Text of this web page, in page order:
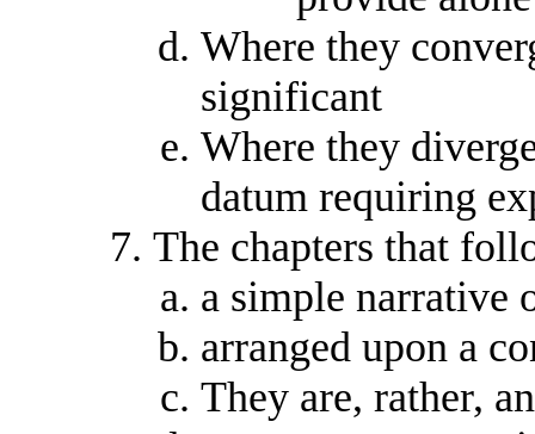
Where they
significant
Where they
datum requiring
The chapters that
a simple narrative
arranged upon a
They are, rather,